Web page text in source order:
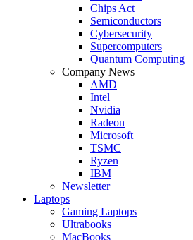
Chips Act
Semiconductors
Cybersecurity
Supercomputers
Quantum Computing
Company News
AMD
Intel
Nvidia
Radeon
Microsoft
TSMC
Ryzen
IBM
Newsletter
Laptops
Gaming Laptops
Ultrabooks
MacBooks